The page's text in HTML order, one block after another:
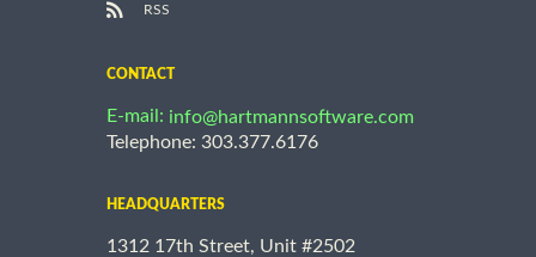
RSS
CONTACT
E-mail: info@hartmannsoftware.com
Telephone: 303.377.6176
HEADQUARTERS
1312 17th Street, Unit #2502